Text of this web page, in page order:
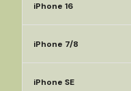
iPhone 16
iPhone 7/8
iPhone SE